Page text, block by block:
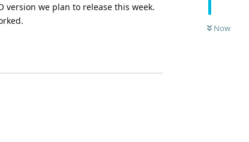
Now
version we plan to release this week.